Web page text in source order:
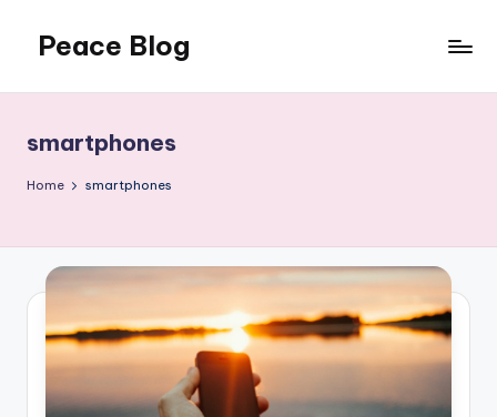
content
Peace Blog
Like
This
smartphones
Home smartphones